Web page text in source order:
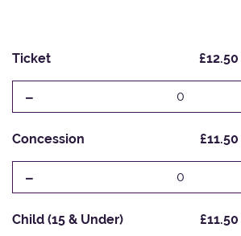
Ticket £12.50
- 0
Concession £11.50
- 0
Child (15 & Under) £11.50